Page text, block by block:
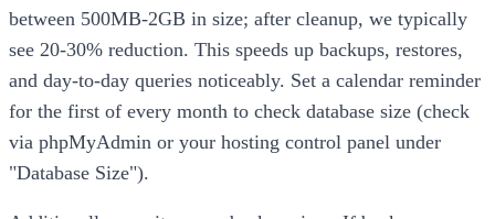
between 500MB-2GB in size; after cleanup, we typically
see 20-30% reduction. This speeds up backups, restores,
and day-to-day queries noticeably. Set a calendar reminder
for the first of every month to check database size (check
via phpMyAdmin or your hosting control panel under
"Database Size").